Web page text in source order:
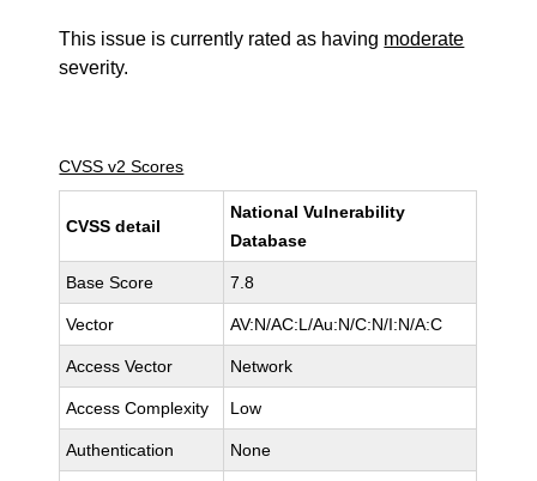
This issue is currently rated as having moderate
severity.
CVSS v2 Scores
CVSS detail
National Vulnerability
Database
Base Score 7.8
Vector AV:N/AC:L/Au:N/C:N/I:N/A:C
Access Vector Network
Access Complexity Low
Authentication None